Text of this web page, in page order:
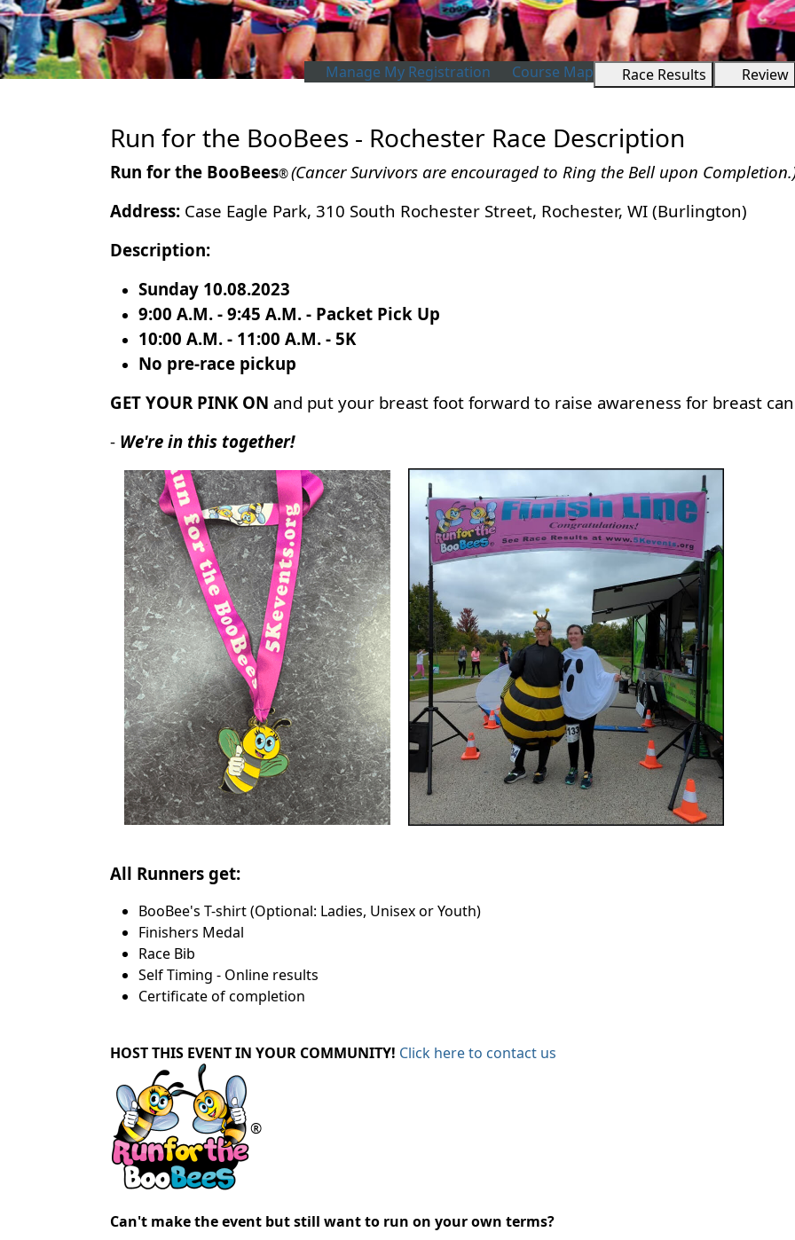
Manage My Registration Course Map Race Results Review
Run for the BooBees - Rochester Race Description
Run for the BooBees®(Cancer Survivors are encouraged to Ring the Bell upon
Address: Case Eagle Park, 310 South Rochester Street, Rochester, WI (Burlington)
Description:
Sunday 10.08.2023
9:00 A.M. - 9:45 A.M. - Packet Pick Up
10:00 A.M. - 11:00 A.M. - 5K
No pre-race pickup
GET YOUR PINK ON and put your breast foot forward to raise awareness for breast
- We're in this together!
All Runners get:
BooBee's T-shirt (Optional: Ladies, Unisex or Youth)
Finishers Medal
Race Bib
Self Timing - Online results
Certificate of completion
HOST THIS EVENT IN YOUR COMMUNITY! Click here to contact us
®
Can't make the event but still want to run on your own terms?